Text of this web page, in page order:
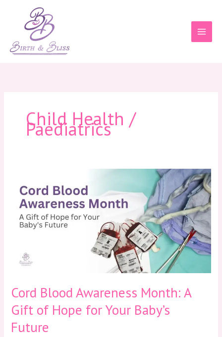
content
Child Health /
Paediatrics
Cord Blood Awareness Month: A
Gift of Hope for Your Baby’s
Future
Blood
Awareness
Month:
Gift
Your
Future